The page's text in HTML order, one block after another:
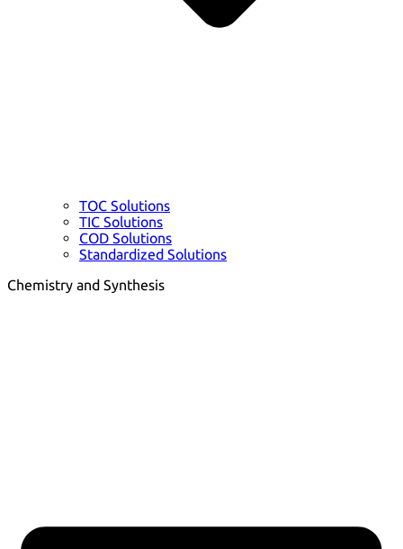
TOC Solutions
TIC Solutions
COD Solutions
Standardized Solutions
Chemistry and Synthesis